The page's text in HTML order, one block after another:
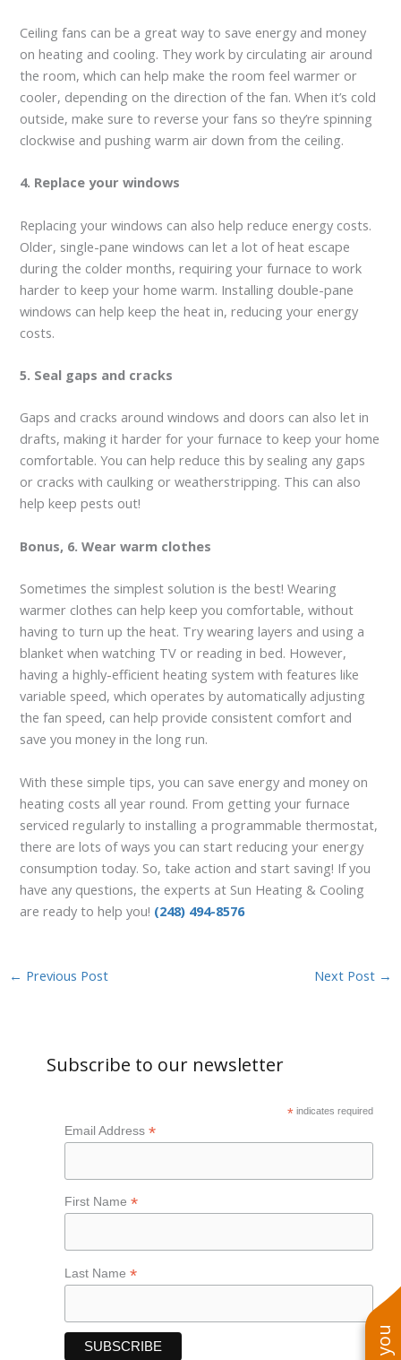
Ceiling fans can be a great way to save energy and money
on heating and cooling. They work by circulating air around
the room, which can help make the room feel warmer or
cooler, depending on the direction of the fan. When it’s cold
outside, make sure to reverse your fans so they’re spinning
clockwise and pushing warm air down from the ceiling.
4. Replace your windows
Replacing your windows can also help reduce energy costs.
Older, single-pane windows can let a lot of heat escape
during the colder months, requiring your furnace to work
harder to keep your home warm. Installing double-pane
windows can help keep the heat in, reducing your energy
costs.
5. Seal gaps and cracks
Gaps and cracks around windows and doors can also let in
drafts, making it harder for your furnace to keep your home
comfortable. You can help reduce this by sealing any gaps
or cracks with caulking or weatherstripping. This can also
help keep pests out!
Bonus, 6. Wear warm clothes
Sometimes the simplest solution is the best! Wearing
warmer clothes can help keep you comfortable, without
having to turn up the heat. Try wearing layers and using a
blanket when watching TV or reading in bed. However,
having a highly-efficient heating system with features like
variable speed, which operates by automatically adjusting
the fan speed, can help provide consistent comfort and
save you money in the long run.
With these simple tips, you can save energy and money on
heating costs all year round. From getting your furnace
serviced regularly to installing a programmable thermostat,
there are lots of ways you can start reducing your energy
consumption today. So, take action and start saving! If you
have any questions, the experts at Sun Heating & Cooling
are ready to help you! (248) 494-8576
← Previous Post Next Post →
Subscribe to our newsletter
* indicates required
Email Address *
First Name *
Last Name *